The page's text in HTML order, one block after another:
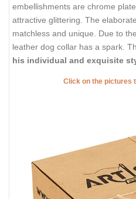
embellishments are chrome
attractive glittering. The
matchless and unique. Due to
leather dog collar has a spark.
his individual and exquisite
Click on the pictures